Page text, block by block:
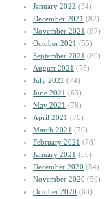
January 2022 (54)
December 2021 (82)
November 2021 (67)
October 2021 (55)
September 2021 (69)
August 2021 (75)
July 2021 (74)
June 2021 (63)
May 2021 (78)
April 2021 (70)
March 2021 (79)
February 2021 (76)
January 2021 (56)
December 2020 (54)
November 2020 (50)
October 2020 (63)